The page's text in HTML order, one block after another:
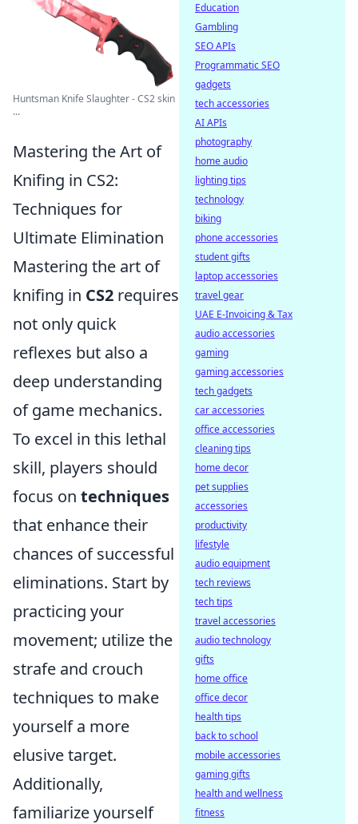
Huntsman Knife Slaughter - CS2 skin
...
Mastering the Art of
Knifing in CS2:
Techniques for
Ultimate Elimination
Mastering the art of
knifing in CS2 requires
not only quick
reflexes but also a
deep understanding
of game mechanics.
To excel in this lethal
skill, players should
focus on techniques
that enhance their
chances of successful
eliminations. Start by
practicing your
movement; utilize the
strafe and crouch
techniques to make
yourself a more
elusive target.
Additionally,
familiarize yourself
Education
Gambling
SEO APIs
Programmatic SEO
gadgets
tech accessories
AI APIs
photography
home audio
lighting tips
technology
biking
phone accessories
student gifts
laptop accessories
travel gear
UAE E-Invoicing & Tax
audio accessories
gaming
gaming accessories
tech gadgets
car accessories
office accessories
cleaning tips
home decor
pet supplies
accessories
productivity
lifestyle
audio equipment
tech reviews
tech tips
travel accessories
audio technology
gifts
home office
office decor
health tips
back to school
mobile accessories
gaming gifts
health and wellness
fitness